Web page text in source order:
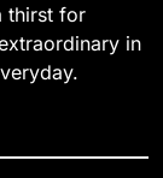
thirst for
in